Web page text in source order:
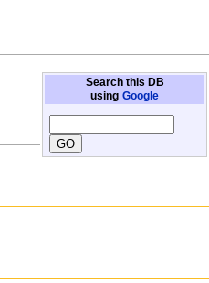
Search this DB
using Google